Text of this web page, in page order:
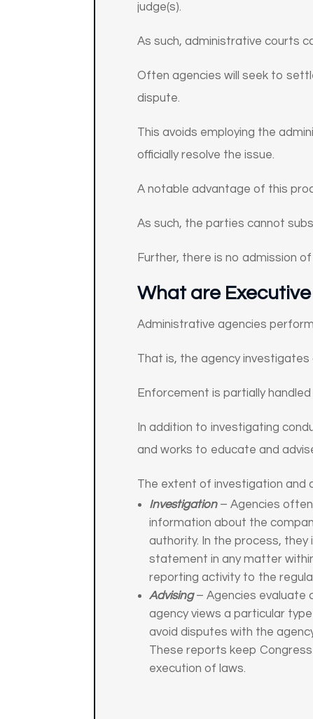
judge(s).
As such, administrative courts
Often agencies will seek to
dispute.
This avoids employing the
officially resolve the issue.
A notable advantage of this
As such, the parties cannot
Further, there is no admission
What are
Administrative agencies
That is, the agency
Enforcement is partially
In addition to investigating
and works to educate and
The extent of investigation and
Investigation– Agencies
information about the
authority. In the process,
statement in any matter
reporting activity to the
Advising– Agencies evaluate
agency views a particular
avoid disputes with the
These reports keep
execution of laws.